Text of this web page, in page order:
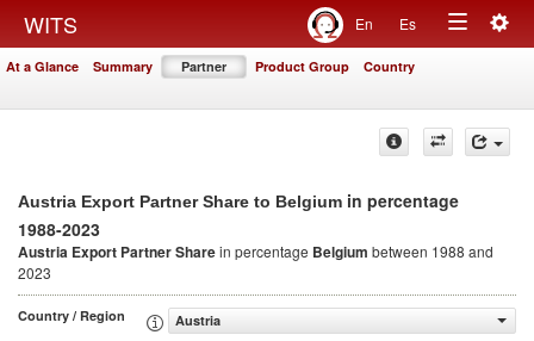
WITS En Es
Toggle
At a Glance Summary Partner Product Group Country
Austria Export Partner Share to Belgium in percentage
1988-2023
Austria Export Partner Sharein percentage Belgium between 1988 and
2023
Country / Region
Austria